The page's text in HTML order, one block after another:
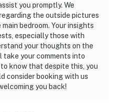
you promptly. We
the outside pictures
bedroom. Your insights
especially those with
your thoughts on the
take your comments into
know that despite this, you
consider booking with us
you back!